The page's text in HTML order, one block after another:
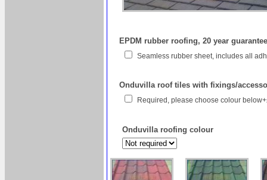
EPDM rubber roofing, 20 year
Seamless rubber sheet, includes all
Onduvilla roof tiles with fixings/
Required, please choose colour
Onduvilla roofing colour